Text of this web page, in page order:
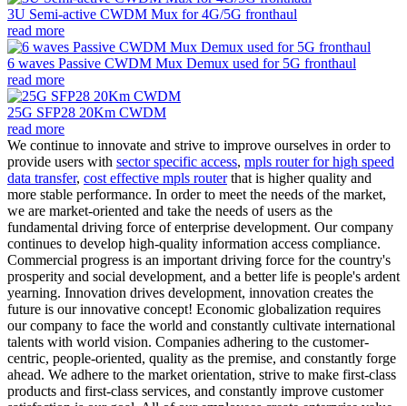
3U Semi-active CWDM Mux for 4G/5G fronthaul
read more
6 waves Passive CWDM Mux Demux used for 5G fronthaul
read more
25G SFP28 20Km CWDM
read more
We continue to innovate and strive to improve ourselves in order to
provide users with sector specific access, mpls router for high speed
data transfer, cost effective mpls routerthat is higher quality and
more stable performance. In order to meet the needs of the market,
we are market-oriented and take the needs of users as the
fundamental driving force of enterprise development. Our company
continues to develop high-quality information access compliance.
Commercial progress is an important driving force for the country's
prosperity and social development, and a better life is people's ardent
yearning. Innovation drives development, innovation creates the
future is our innovative concept! Economic globalization requires
our company to face the world and constantly cultivate international
talents with world vision. Companies adhering to the customer-
centric, people-oriented, quality as the premise, and constantly forge
ahead. We adhere to the market orientation, strive to make first-class
products and first-class services, and constantly improve customer